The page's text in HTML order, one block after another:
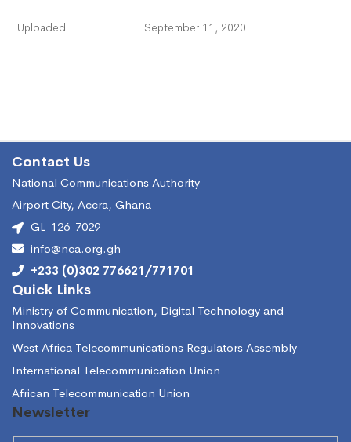
Uploaded September 11, 2020
Contact Us
National Communications Authority
Airport City, Accra, Ghana
GL-126-7029
info@nca.org.gh
+233 (0)302 776621/771701
Quick Links
Ministry of Communication, Digital Technology and
Innovations
West Africa Telecommunications Regulators Assembly
International Telecommunication Union
African Telecommunication Union
Newsletter